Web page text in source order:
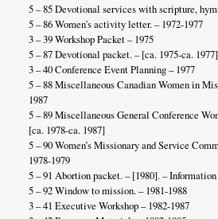
5 – 85 Devotional services with scripture,
5 – 86 Women’s activity letter. – 1972-1977
3 – 39 Workshop Packet – 1975
5 – 87 Devotional packet. – [ca. 1975-ca. 1977]
3 – 40 Conference Event Planning – 1977
5 – 88 Miscellaneous Canadian Women in
1987
5 – 89 Miscellaneous General Conference
[ca. 1978-ca. 1987]
5 – 90 Women’s Missionary and Service
1978-1979
5 – 91 Abortion packet. – [1980]. –
5 – 92 Window to mission. – 1981-1988
3 – 41 Executive Workshop – 1982-1987